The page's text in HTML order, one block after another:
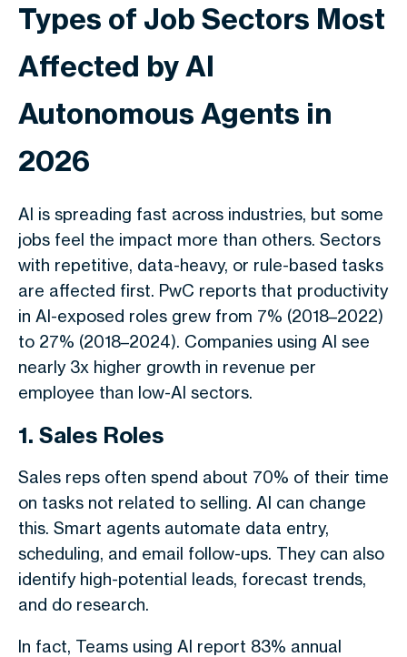
Types of Job Sectors Most
Affected by AI
Autonomous Agents in
2026
AI is spreading fast across industries, but some
jobs feel the impact more than others. Sectors
with repetitive, data-heavy, or rule-based tasks
are affected first. PwC reports that productivity
in AI-exposed roles grew from 7% (2018–2022)
to 27% (2018–2024). Companies using AI see
nearly 3x higher growth in revenue per
employee than low-AI sectors.
1. Sales Roles
Sales reps often spend about 70% of their time
on tasks not related to selling. AI can change
this. Smart agents automate data entry,
scheduling, and email follow-ups. They can also
identify high-potential leads, forecast trends,
and do research.
In fact, Teams using AI report 83% annual